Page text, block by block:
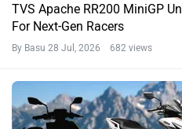
TVS Apache RR200 MiniGP
For Next-Gen Racers
By Basu 28 Jul, 2026 682 views